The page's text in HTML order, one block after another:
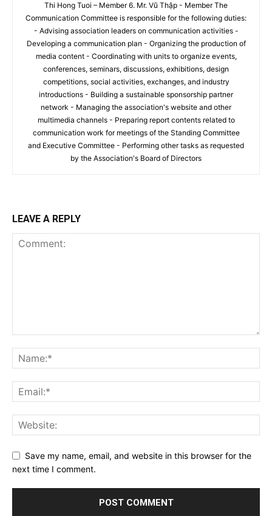
Thi Hong Tuoi – Member 6. Mr. Vũ Thập - Member The
Communication Committee is responsible for the following duties:
- Advising association leaders on communication activities -
Developing a communication plan - Organizing the production of
media content - Coordinating with units to organize events,
conferences, seminars, discussions, exhibitions, design
competitions, social activities, exchanges, and industry
introductions - Building a sustainable sponsorship partner
network - Managing the association's website and other
multimedia channels - Preparing report contents related to
communication work for meetings of the Standing Committee
and Executive Committee - Performing other tasks as requested
by the Association's Board of Directors
LEAVE A REPLY
Save my name, email, and website in this browser for the
next time I comment.